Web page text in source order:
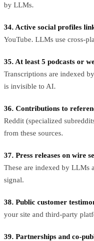
by LLMs.
34. Active social profiles
YouTube. LLMs use cross-
35. At least 5 podcasts or
Transcriptions are indexed
is invisible to AI.
36. Contributions to
Reddit (specialized
from these sources.
37. Press releases on wire
These are indexed by LLMs
signal.
38. Public customer
your site and third-party
39. Partnerships and co-